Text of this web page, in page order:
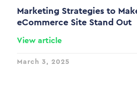
Marketing Strategies to
eCommerce Site Stand Out
View article
March 3, 2025